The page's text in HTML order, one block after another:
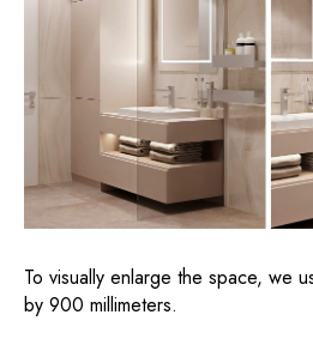
To visually enlarge the space, we
by 900 millimeters.